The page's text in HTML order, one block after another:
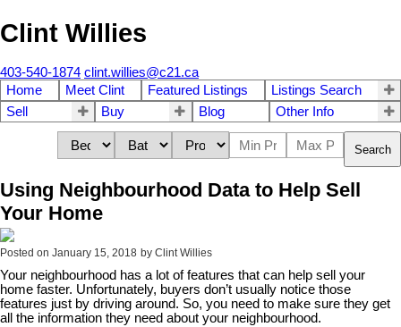
Clint Willies
403-540-1874 clint.willies@c21.ca
Home
Meet Clint Featured Listings
Listings Search
Sell
Buy Blog Other Info
Search
Using Neighbourhood Data to Help Sell
Your Home
Posted on January 15, 2018 by Clint Willies
Your neighbourhood has a lot of features that can help sell your
home faster. Unfortunately, buyers don’t usually notice those
features just by driving around. So, you need to make sure they get
all the information they need about your neighbourhood.